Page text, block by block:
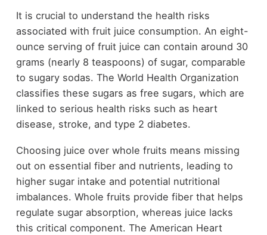
It is crucial to understand the health risks
associated with fruit juice consumption. An eight-
ounce serving of fruit juice can contain around 30
grams (nearly 8 teaspoons) of sugar, comparable
to sugary sodas. The World Health Organization
classifies these sugars as free sugars, which are
linked to serious health risks such as heart
disease, stroke, and type 2 diabetes.
Choosing juice over whole fruits means missing
out on essential fiber and nutrients, leading to
higher sugar intake and potential nutritional
imbalances. Whole fruits provide fiber that helps
regulate sugar absorption, whereas juice lacks
this critical component. The American Heart